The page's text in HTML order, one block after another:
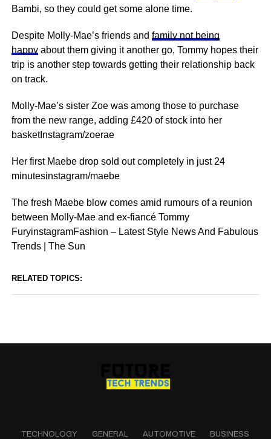
Bambi, so they could get some alone time.
Despite Molly-Mae’s friends and family not being
happyabout them giving it another go, Tommy hopes their
trip is another step towards getting their relationship back
on track.
Molly-Mae’s sister Zoe was among those to purchase
from the new range, adding £420 of stock into her
basketInstagram/zoerae
Her first Maebe drop sold out completely in just 24
minutesinstagram/maebe
The fresh Maebe blow comes amid rumours of a reunion
between Molly-Mae and ex-fiancé Tommy
FuryinstagramFashion – Latest Style News And Fabulous
Trends | The Sun
RELATED TOPICS:
TECHNOLOGY GENERAL AUTOMOTIVE BUSINESS